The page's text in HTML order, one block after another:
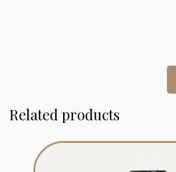
Related products